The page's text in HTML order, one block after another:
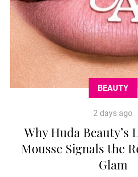
BEAUTY
2 days ago
Why Huda Beauty’s
Mousse Signals the
Glam